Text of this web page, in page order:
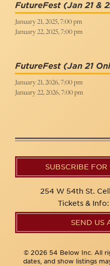
FutureFest (Jan 21 &
January 21, 2025, 7:00 pm
January 22, 2025, 7:00 pm
FutureFest (Jan 21
January 21, 2026, 7:00 pm
January 22, 2026, 7:00 pm
SUBSCRIBE
254 W 54th St.
Tickets & Info:
SEND US
© 2026 54 Below Inc. All
dates, and show listings